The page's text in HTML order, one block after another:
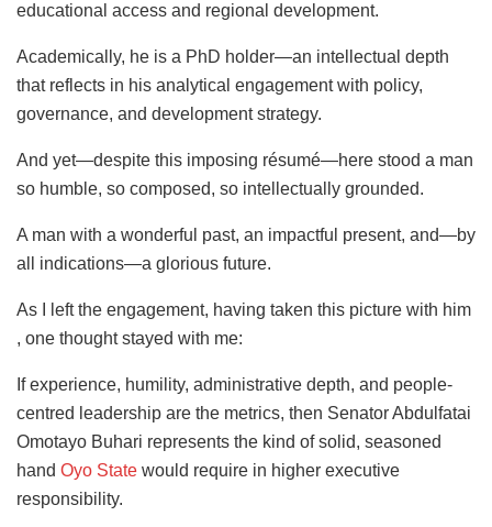
educational access and regional development.
Academically, he is a PhD holder—an intellectual depth
that reflects in his analytical engagement with policy,
governance, and development strategy.
And yet—despite this imposing résumé—here stood a man
so humble, so composed, so intellectually grounded.
A man with a wonderful past, an impactful present, and—by
all indications—a glorious future.
As I left the engagement, having taken this picture with him
, one thought stayed with me:
If experience, humility, administrative depth, and people-
centred leadership are the metrics, then Senator Abdulfatai
Omotayo Buhari represents the kind of solid, seasoned
hand Oyo State would require in higher executive
responsibility.